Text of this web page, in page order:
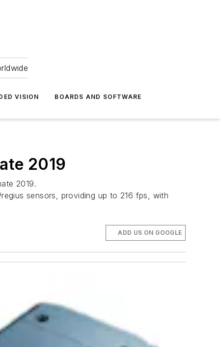
VISION BOARDS AND SOFTWARE
2019
2019.
sensors, providing up to 216 fps, with
ADD US ON GOOGLE